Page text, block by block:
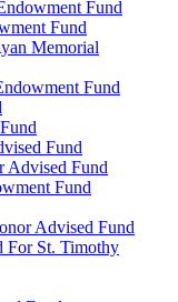
Fund
Fund
Memorial
Fund
Fund
Advised Fund
Fund
Advised Fund
For St. Timothy